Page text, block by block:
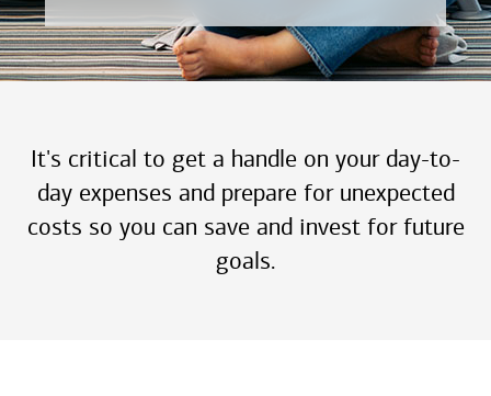
It's critical to get a handle on your day-to-
day expenses and prepare for unexpected
costs so you can save and invest for future
goals.